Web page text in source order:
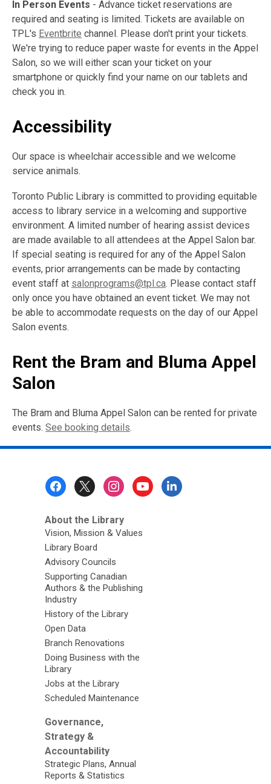
In Person Events - Advance ticket reservations are
required and seating is limited. Tickets are available on
TPL's Eventbrite channel. Please don't print your tickets.
We're trying to reduce paper waste for events in the Appel
Salon, so we will either scan your ticket on your
smartphone or quickly find your name on our tablets and
check you in.
Accessibility
Our space is wheelchair accessible and we welcome
service animals.
Toronto Public Library is committed to providing equitable
access to library service in a welcoming and supportive
environment. A limited number of hearing assist devices
are made available to all attendees at the Appel Salon bar.
If special seating is required for any of the Appel Salon
events, prior arrangements can be made by contacting
event staff at salonprograms@tpl.ca. Please contact staff
only once you have obtained an event ticket. We may not
be able to accommodate requests on the day of our Appel
Salon events.
Rent the Bram and Bluma Appel
Salon
The Bram and Bluma Appel Salon can be rented for private
events. See booking details.
About the Library
Vision, Mission & Values
Library Board
Advisory Councils
Supporting Canadian
Authors & the Publishing
Industry
History of the Library
Open Data
Branch Renovations
Doing Business with the
Library
Jobs at the Library
Scheduled Maintenance
Governance,
Strategy &
Accountability
Strategic Plans, Annual
Reports & Statistics